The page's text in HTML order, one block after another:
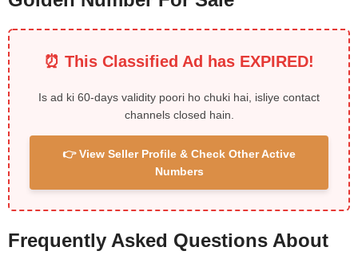
⏰ This Classified Ad has EXPIRED!
Is ad ki 60-days validity poori ho chuki hai, isliye contact
channels closed hain.
👉 View Seller Profile & Check Other Active
Numbers
Frequently Asked Questions About